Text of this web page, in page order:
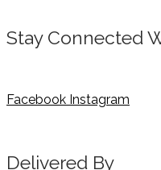
Stay Connected
Facebook Instagram
Delivered By